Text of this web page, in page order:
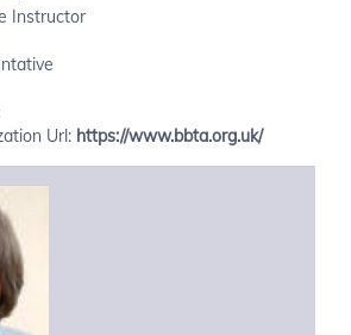
Instructor
Url: https://www.bbta.org.uk/